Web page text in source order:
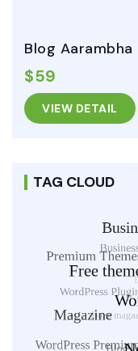
Blog Aarambha
$59
VIEW DETAIL
TAG CLOUD